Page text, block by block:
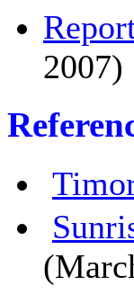
2007)